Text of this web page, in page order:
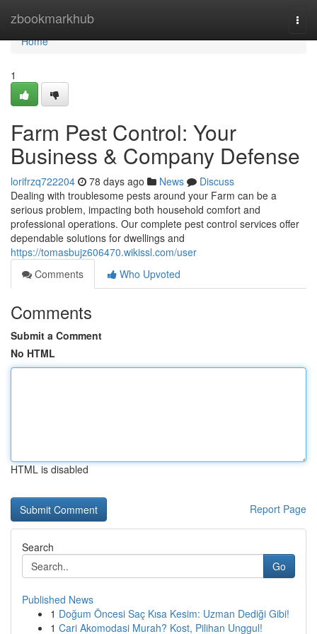
zbookmarkhub
Home
Home
1
Farm Pest Control: Your
Business & Company Defense
lorifrzq722204 78 days ago News
Discuss
Dealing with troublesome pests around your Farm can be a
serious problem, impacting both household comfort and
professional operations. Our complete pest control services offer
dependable solutions for dwellings and
https://tomasbujz606470.wikissl.com/user
Comments
Who Upvoted
Comments
Submit a Comment
No HTML
HTML is disabled
Report Page
Search
Go
Published News
1 Doğum Öncesi Saç Kısa Kesim: Uzman Dediği Gibi!
1 Cari Akomodasi Murah? Kost, Pilihan Unggul!